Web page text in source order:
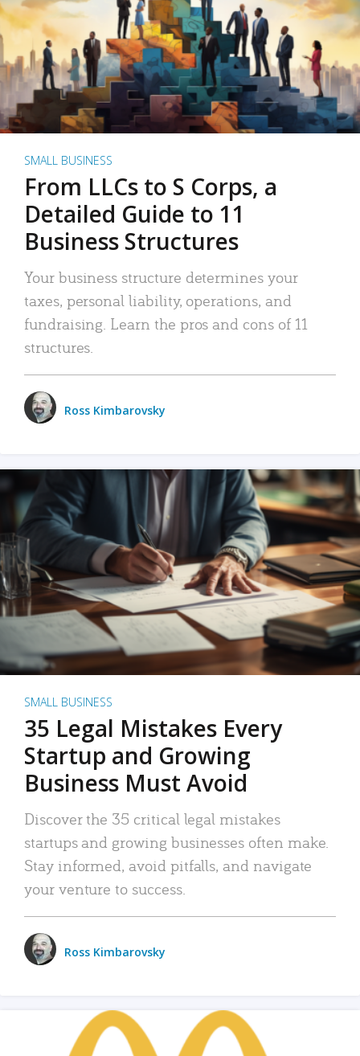
SMALL BUSINESS
From LLCs to S Corps, a
Detailed Guide to 11
Business Structures
Your business structure determines your
taxes, personal liability, operations, and
fundraising. Learn the pros and cons of 11
structures.
Ross Kimbarovsky
SMALL BUSINESS
35 Legal Mistakes Every
Startup and Growing
Business Must Avoid
Discover the 35 critical legal mistakes
startups and growing businesses often make.
Stay informed, avoid pitfalls, and navigate
your venture to success.
Ross Kimbarovsky